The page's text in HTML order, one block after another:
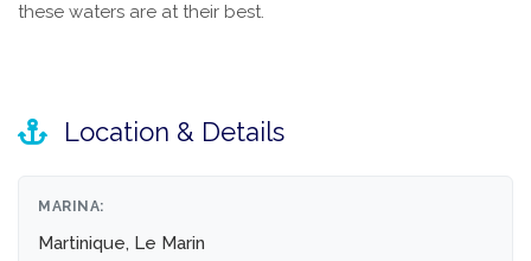
these waters are at their best.
Location & Details
MARINA:
Martinique, Le Marin